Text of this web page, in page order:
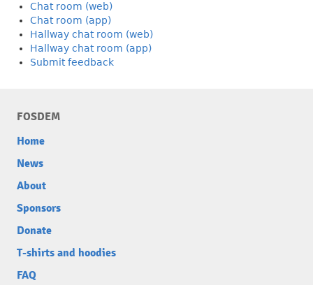
Chat room (web)
Chat room (app)
Hallway chat room (web)
Hallway chat room (app)
Submit feedback
FOSDEM
Home
News
About
Sponsors
Donate
T-shirts and hoodies
FAQ